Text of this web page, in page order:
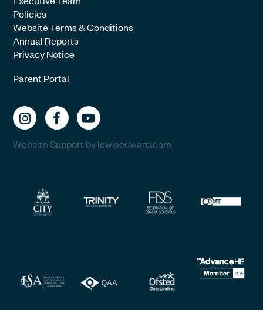
Policies
Website Terms & Conditions
Annual Reports
Privacy Notice
Parent Portal
Website Support by lewisedward.com